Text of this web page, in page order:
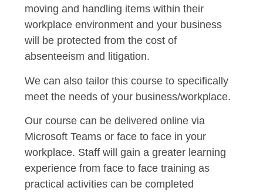
moving and handling items within their
workplace environment and your business
will be protected from the cost of
absenteeism and litigation.
We can also tailor this course to specifically
meet the needs of your business/workplace.
Our course can be delivered online via
Microsoft Teams or face to face in your
workplace. Staff will gain a greater learning
experience from face to face training as
practical activities can be completed